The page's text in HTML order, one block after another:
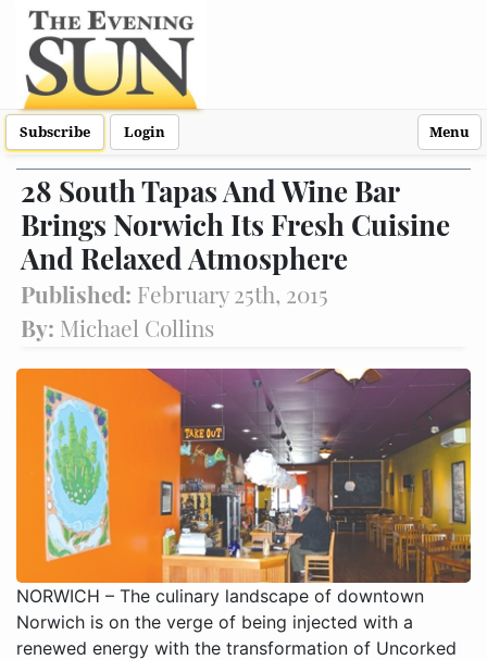
Subscribe Login Menu
28 South Tapas And Wine Bar
Brings Norwich Its Fresh Cuisine
And Relaxed Atmosphere
Published: February 25th, 2015
By: Michael Collins
NORWICH – The culinary landscape of downtown
Norwich is on the verge of being injected with a
renewed energy with the transformation of Uncorked